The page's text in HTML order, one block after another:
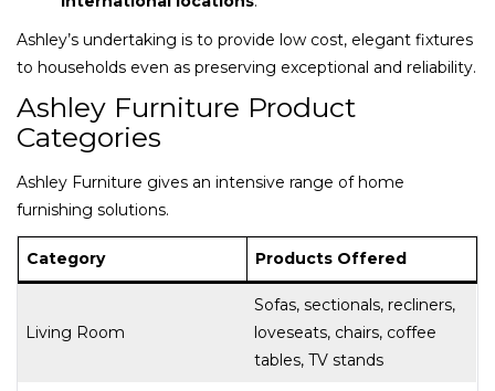
Ashley’s undertaking is to provide low cost, elegant fixtures
to households even as preserving exceptional and reliability.
Ashley Furniture Product
Categories
Ashley Furniture gives an intensive range of home
furnishing solutions.
Category Products Offered
Living Room
Sofas, sectionals, recliners,
loveseats, chairs, coffee
tables, TV stands